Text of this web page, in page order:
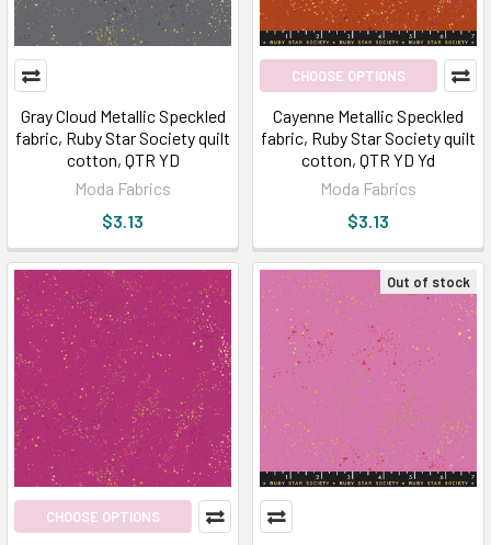
Gray Cloud Metallic Speckled
fabric, Ruby Star Society quilt
cotton, QTR YD
Moda Fabrics
$3.13
CHOOSE OPTIONS
Cayenne Metallic Speckled
fabric, Ruby Star Society quilt
cotton, QTR YD Yd
Moda Fabrics
$3.13
CHOOSE OPTIONS
Out of stock